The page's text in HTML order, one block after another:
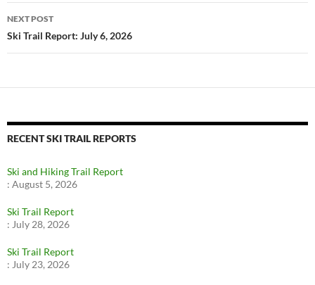
NEXT POST
Ski Trail Report: July 6, 2026
RECENT SKI TRAIL REPORTS
Ski and Hiking Trail Report
: August 5, 2026
Ski Trail Report
: July 28, 2026
Ski Trail Report
: July 23, 2026